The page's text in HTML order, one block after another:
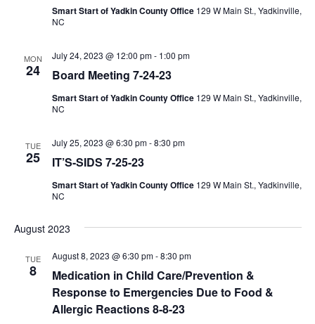
Smart Start of Yadkin County Office 129 W Main St., Yadkinville,
NC
MON
24 Board Meeting 7-24-23
July 24, 2023 @ 12:00 pm- 1:00 pm
Smart Start of Yadkin County Office 129 W Main St., Yadkinville,
NC
TUE
25 IT’S-SIDS 7-25-23
July 25, 2023 @ 6:30 pm-8:30 pm
Smart Start of Yadkin County Office 129 W Main St., Yadkinville,
NC
August 2023
TUE
8
Medication in Child Care/Prevention &
Response to Emergencies Due to Food &
Allergic Reactions 8-8-23
August 8, 2023 @ 6:30 pm-8:30 pm